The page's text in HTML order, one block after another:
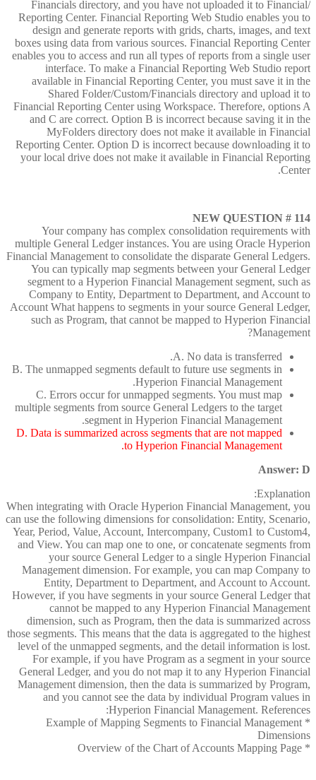
/Financials directory, and you have not uploaded it to Financial
Reporting Center. Financial Reporting Web Studio enables you to
design and generate reports with grids, charts, images, and text
boxes using data from various sources. Financial Reporting Center
enables you to access and run all types of reports from a single user
interface. To make a Financial Reporting Web Studio report
available in Financial Reporting Center, you must save it in the
Shared Folder/Custom/Financials directory and upload it to
Financial Reporting Center using Workspace. Therefore, options A
and C are correct. Option B is incorrect because saving it in the
MyFolders directory does not make it available in Financial
Reporting Center. Option D is incorrect because downloading it to
your local drive does not make it available in Financial Reporting
Center.
NEW QUESTION # 114
Your company has complex consolidation requirements with
multiple General Ledger instances. You are using Oracle Hyperion
Financial Management to consolidate the disparate General Ledgers.
You can typically map segments between your General Ledger
segment to a Hyperion Financial Management segment, such as
Company to Entity, Department to Department, and Account to
Account What happens to segments in your source General Ledger,
such as Program, that cannot be mapped to Hyperion Financial
Management?
A. No data is transferred.
B. The unmapped segments default to future use segments in
Hyperion Financial Management.
C. Errors occur for unmapped segments. You must map
multiple segments from source General Ledgers to the target
segment in Hyperion Financial Management.
D. Data is summarized across segments that are not mapped
to Hyperion Financial Management.
Answer: D
Explanation:
When integrating with Oracle Hyperion Financial Management, you
can use the following dimensions for consolidation: Entity, Scenario,
Year, Period, Value, Account, Intercompany, Custom1 to Custom4,
and View. You can map one to one, or concatenate segments from
your source General Ledger to a single Hyperion Financial
Management dimension. For example, you can map Company to
Entity, Department to Department, and Account to Account.
However, if you have segments in your source General Ledger that
cannot be mapped to any Hyperion Financial Management
dimension, such as Program, then the data is summarized across
those segments. This means that the data is aggregated to the highest
level of the unmapped segments, and the detail information is lost.
For example, if you have Program as a segment in your source
General Ledger, and you do not map it to any Hyperion Financial
Management dimension, then the data is summarized by Program,
and you cannot see the data by individual Program values in
Hyperion Financial Management. References:
* Example of Mapping Segments to Financial Management
Dimensions
* Overview of the Chart of Accounts Mapping Page